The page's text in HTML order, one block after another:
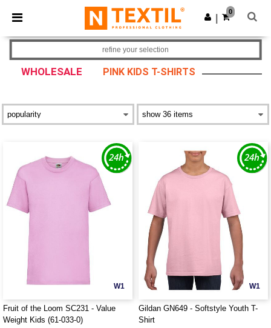
× Ntextil App
Better prices on app!
Get the app
0
WHOLESALE PINK KIDS T-SHIRTS
refine your selection
W1
Fruit of the Loom SC231 - Value
Weight Kids (61-033-0)
W1
Gildan GN649 - Softstyle Youth T-
Shirt